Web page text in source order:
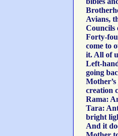
Avians,
Councils
Forty-
come to
it. All of
Left-
going
creation
Rama:
Tara:
bright
And it